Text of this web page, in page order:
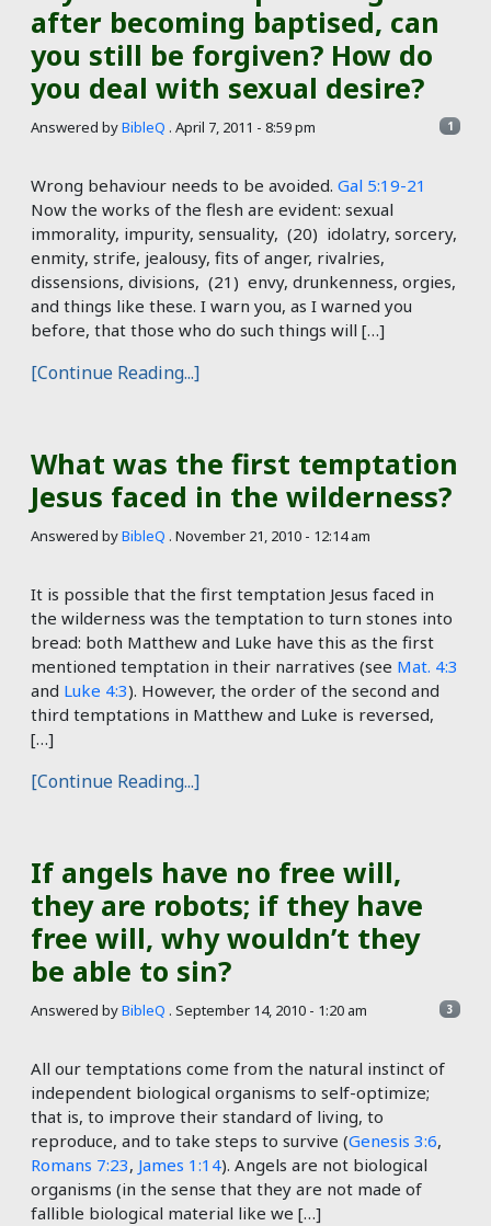
after becoming baptised, can
you still be forgiven? How do
you deal with sexual desire?
Answered byBibleQ . April 7, 2011 - 8:59 pm 1
Wrong behaviour needs to be avoided. Gal 5:19-21
Now the works of the flesh are evident: sexual
immorality, impurity, sensuality, (20) idolatry, sorcery,
enmity, strife, jealousy, fits of anger, rivalries,
dissensions, divisions, (21) envy, drunkenness, orgies,
and things like these. I warn you, as I warned you
before, that those who do such things will […]
[Continue Reading...]
What was the first temptation
Jesus faced in the wilderness?
Answered byBibleQ . November 21, 2010 - 12:14 am
It is possible that the first temptation Jesus faced in
the wilderness was the temptation to turn stones into
bread: both Matthew and Luke have this as the first
mentioned temptation in their narratives (see Mat. 4:3
and Luke 4:3). However, the order of the second and
third temptations in Matthew and Luke is reversed,
[…]
[Continue Reading...]
If angels have no free will,
they are robots; if they have
free will, why wouldn’t they
be able to sin?
Answered byBibleQ . September 14, 2010 - 1:20 am 3
All our temptations come from the natural instinct of
independent biological organisms to self-optimize;
that is, to improve their standard of living, to
reproduce, and to take steps to survive (Genesis 3:6,
Romans 7:23, James 1:14). Angels are not biological
organisms (in the sense that they are not made of
fallible biological material like we […]